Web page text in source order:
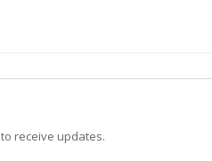
receive updates.